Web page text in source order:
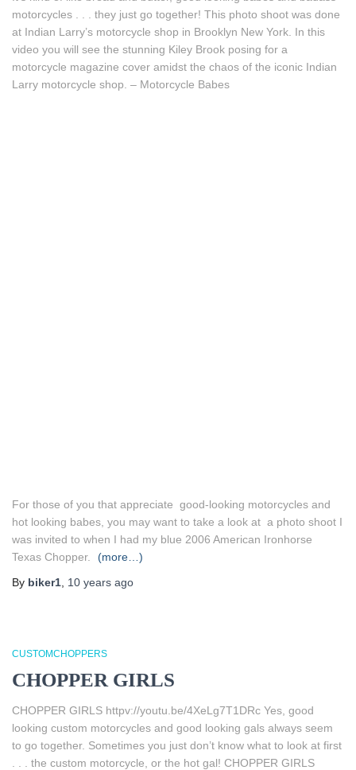
motorcycles . . . they just go together! This photo shoot was done
at Indian Larry’s motorcycle shop in Brooklyn New York. In this
video you will see the stunning Kiley Brook posing for a
motorcycle magazine cover amidst the chaos of the iconic Indian
Larry motorcycle shop. – Motorcycle Babes
For those of you that appreciate good-looking motorcycles and
hot looking babes, you may want to take a look at a photo shoot I
was invited to when I had my blue 2006 American Ironhorse
Texas Chopper.
(more…)
By biker1 10 years ago
CUSTOMCHOPPERS
CHOPPER GIRLS
CHOPPER GIRLS httpv://youtu.be/4XeLg7T1DRc Yes, good
looking custom motorcycles and good looking gals always seem
to go together. Sometimes you just don’t know what to look at first
. . . the custom motorcycle, or the hot gal! CHOPPER GIRLS